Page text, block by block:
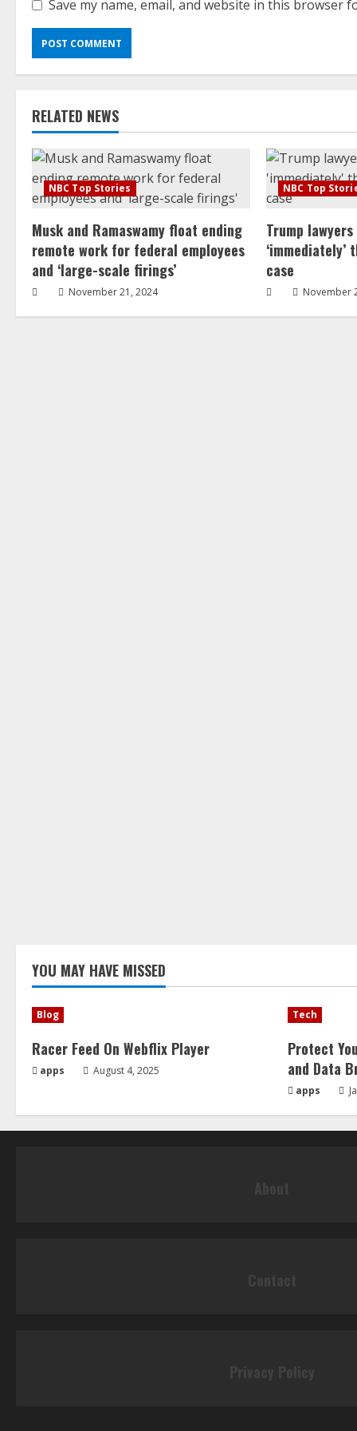
Save my name, email, and website in this browser
RELATED NEWS
NBC Top Stories
Musk and Ramaswamy float ending
remote work for federal employees
and ‘large-scale firings’
November 21, 2024
NBC Top
Trump
‘immediately’
case
November
YOU MAY HAVE MISSED
Blog
Racer Feed On Webflix Player
apps August 4, 2025
Tech
Protect
and Data
apps